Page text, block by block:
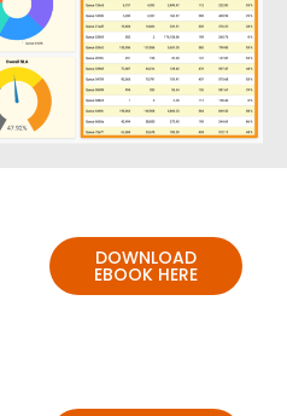
DOWNLOAD
EBOOK HERE